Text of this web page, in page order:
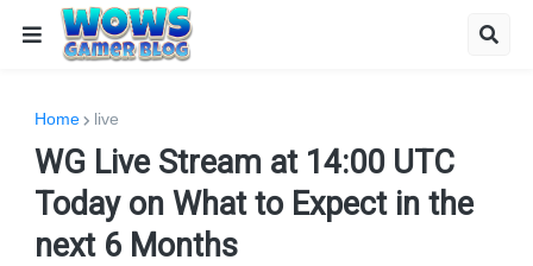
Home live
WG Live Stream at 14:00 UTC
Today on What to Expect in the
next 6 Months